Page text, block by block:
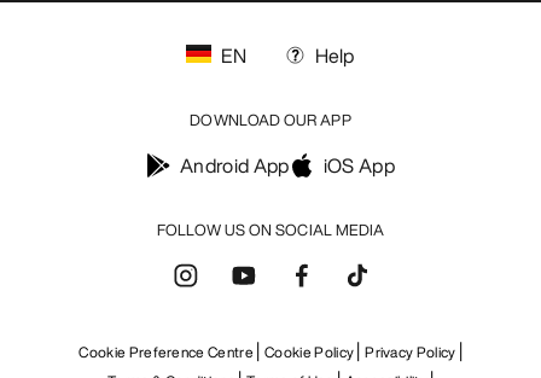
FOLLOW US ON SOCIAL MEDIA
EN Help
DOWNLOAD OUR APP
Android App iOS App
Cookie Preference Centre Cookie Policy Privacy Policy